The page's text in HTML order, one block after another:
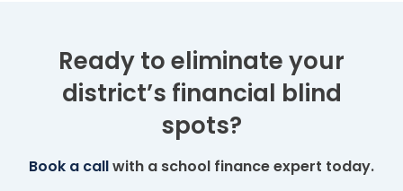
Ready to eliminate your
district’s financial blind
spots?
Book a callwith a school finance expert today.